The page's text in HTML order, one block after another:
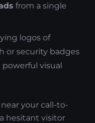
from a single
logos of
or security badges
powerful visual
your call-to-
hesitant visitor